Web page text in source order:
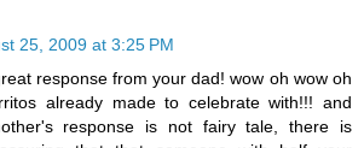
25, 2009 at 3:25 PM
response from your dad! wow oh wow oh
already made to celebrate with!!! and
response is not fairy tale, there is